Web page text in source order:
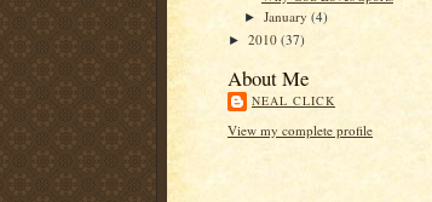
►January(4)
► 2010 (37)
About Me
NEAL CLICK
View my complete profile